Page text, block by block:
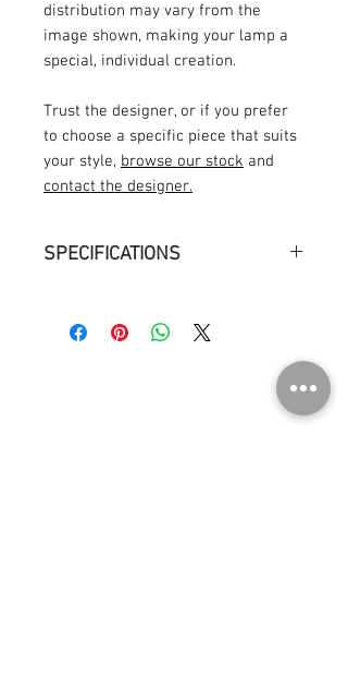
distribution may vary from the
image shown, making your lamp a
special, individual creation.
Trust the designer, or if you prefer
to choose a specific piece that suits
your style, browse our stock and
contact the designer.
SPECIFICATIONS
Environment : Indoor dry location
Light source : Light bulb, LED E14, 60W,